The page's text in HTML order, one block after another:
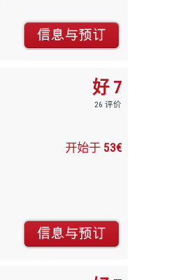
好 7
26 评价
开始于 53€